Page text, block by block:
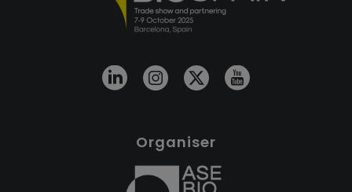
Organiser